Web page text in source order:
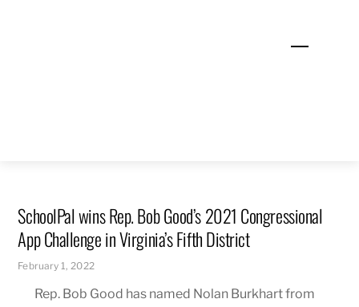
Menu
SchoolPal wins Rep. Bob Good’s 2021 Congressional
App Challenge in Virginia’s Fifth District
February 1, 2022
Rep. Bob Good has named Nolan Burkhart from